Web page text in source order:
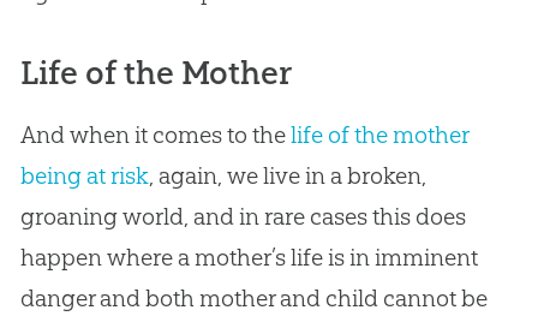
Life of the Mother
And when it comes to thelife of the mother
being at risk, again, we live in a broken,
groaning world, and in rare cases this does
happen where a mother’s life is in imminent
danger and both mother and child cannot be